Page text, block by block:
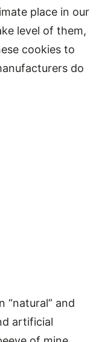
place in our
level of them,
cookies to
do
“natural” and
artificial